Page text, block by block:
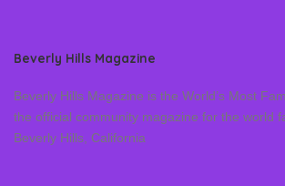
Beverly Hills Magazine
Beverly Hills Magazine is the World’s Most
the official community magazine for the world
Beverly Hills, California